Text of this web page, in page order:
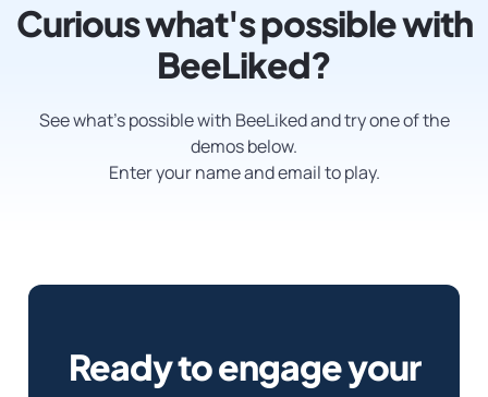
Curious what's possible with
BeeLiked?
See what’s possible with BeeLiked and try one of the
demos below.
Enter your name and email to play.
Ready to engage your